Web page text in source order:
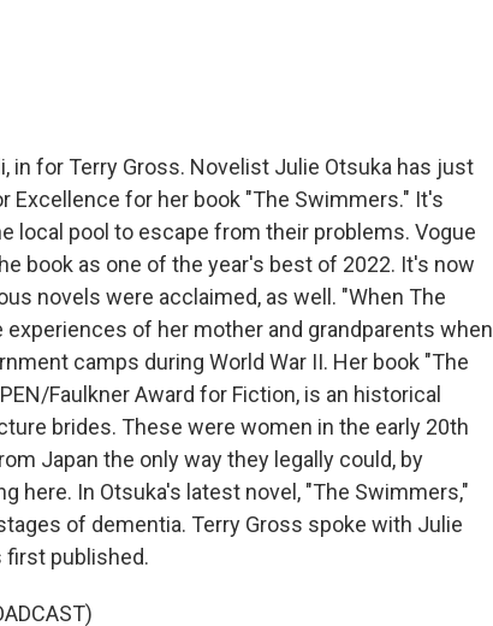
in for Terry Gross. Novelist Julie Otsuka has just
Excellence for her book "The Swimmers." It's
local pool to escape from their problems. Vogue
book as one of the year's best of 2022. It's now
novels were acclaimed, as well. "When The
experiences of her mother and grandparents when
camps during World War II. Her book "The
Faulkner Award for Fiction, is an historical
brides. These were women in the early 20th
Japan the only way they legally could, by
here. In Otsuka's latest novel, "The Swimmers,"
of dementia. Terry Gross spoke with Julie
first published.